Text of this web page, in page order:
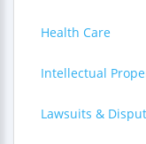
Health Care
Intellectual
Lawsuits &